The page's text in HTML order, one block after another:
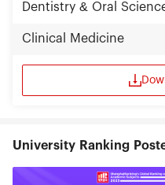
Dentistry & Oral
Clinical Medicine
University Ranking